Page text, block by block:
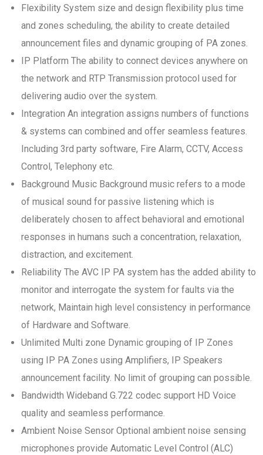
Flexibility System size and design flexibility plus time
and zones scheduling, the ability to create detailed
announcement files and dynamic grouping of PA zones.
IP Platform The ability to connect devices anywhere on
the network and RTP Transmission protocol used for
delivering audio over the system.
Integration An integration assigns numbers of functions
& systems can combined and offer seamless features.
Including 3rd party software, Fire Alarm, CCTV, Access
Control, Telephony etc.
Background Music Background music refers to a mode
of musical sound for passive listening which is
deliberately chosen to affect behavioral and emotional
responses in humans such a concentration, relaxation,
distraction, and excitement.
Reliability The AVC IP PA system has the added ability to
monitor and interrogate the system for faults via the
network, Maintain high level consistency in performance
of Hardware and Software.
Unlimited Multi zone Dynamic grouping of IP Zones
using IP PA Zones using Amplifiers, IP Speakers
announcement facility. No limit of grouping can possible.
Bandwidth Wideband G.722 codec support HD Voice
quality and seamless performance.
Ambient Noise Sensor Optional ambient noise sensing
microphones provide Automatic Level Control (ALC)